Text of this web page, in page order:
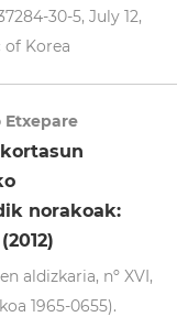
30-5, July 12,
of Korea
Etxepare
norakoak:
aldizkaria, nº XVI,
1965-0655).